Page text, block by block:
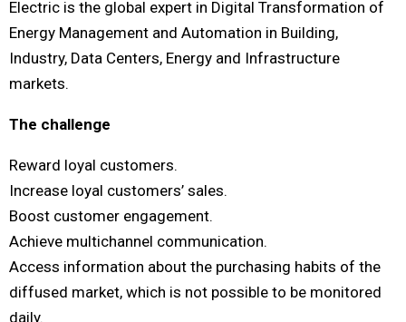
Electric is the global expert in Digital Transformation of
Energy Management and Automation in Building,
Industry, Data Centers, Energy and Infrastructure
markets. ​
The challenge​
Reward loyal customers.
Increase loyal customers’ sales.
Boost customer engagement.
Achieve multichannel communication.
Access information about the purchasing habits of the
diffused market, which is not possible to be monitored
daily.